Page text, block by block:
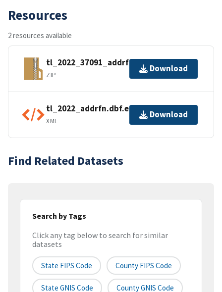
Resources
2 resources available
tl_2022_37091_addrfn.zip
ZIP
Download
tl_2022_addrfn.dbf.ea.iso.xml
XML
Download
Find Related Datasets
Search by Tags
Click any tag below to search for similar
datasets
State FIPS Code County FIPS Code
State GNIS Code County GNIS Code